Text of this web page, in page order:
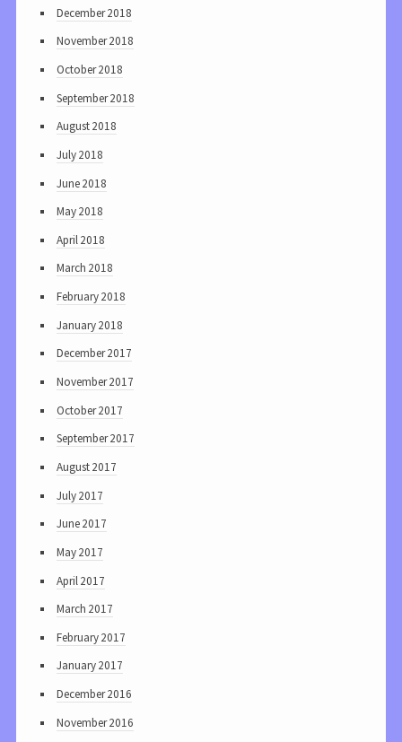
December 2018
November 2018
October 2018
September 2018
August 2018
July 2018
June 2018
May 2018
April 2018
March 2018
February 2018
January 2018
December 2017
November 2017
October 2017
September 2017
August 2017
July 2017
June 2017
May 2017
April 2017
March 2017
February 2017
January 2017
December 2016
November 2016